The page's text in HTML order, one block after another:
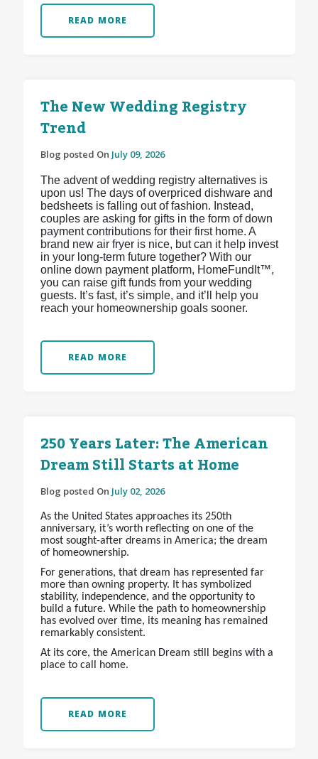
READ MORE
The New Wedding Registry
Trend
Blog posted On July 09, 2026
The advent of wedding registry alternatives is
upon us! The days of overpriced dishware and
bedsheets is falling out of fashion. Instead,
couples are asking for gifts in the form of down
payment contributions for their first home. A
brand new air fryer is nice, but can it help invest
in your long-term future together? With our
online down payment platform, HomeFundIt™,
you can raise gift funds from your wedding
guests. It’s fast, it’s simple, and it’ll help you
reach your homeownership goals sooner.
READ MORE
250 Years Later: The American
Dream Still Starts at Home
Blog posted On July 02, 2026
As the United States approaches its 250th
anniversary, it’s worth reflecting on one of the
most sought-after dreams in America; the dream
of homeownership.
For generations, that dream has represented far
more than owning property. It has symbolized
stability, independence, and the opportunity to
build a future. While the path to homeownership
has evolved over time, its meaning has remained
remarkably consistent.
At its core, the American Dream still begins with a
place to call home.
READ MORE